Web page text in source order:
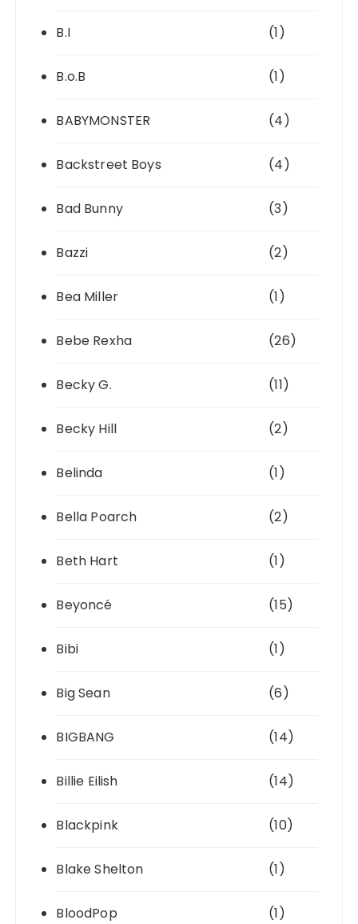
B.I (1)
B.o.B (1)
BABYMONSTER (4)
Backstreet Boys (4)
Bad Bunny (3)
Bazzi (2)
Bea Miller (1)
Bebe Rexha (26)
Becky G. (11)
Becky Hill (2)
Belinda (1)
Bella Poarch (2)
Beth Hart (1)
Beyoncé (15)
Bibi (1)
Big Sean (6)
BIGBANG (14)
Billie Eilish (14)
Blackpink (10)
Blake Shelton (1)
BloodPop (1)